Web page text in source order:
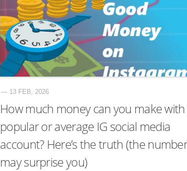
— 13 FEB, 2026
How much money can you make
popular or average IG social media
account? Here’s the truth (the
may surprise you)